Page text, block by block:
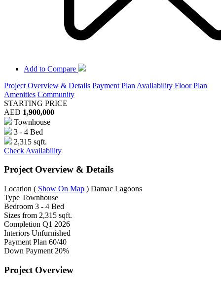
Add to Compare
Project Overview & Details Payment Plan Availability Floor Plan
Amenities Community
STARTING PRICE
AED 1,900,000
Townhouse
3 - 4 Bed
2,315 sqft.
Check Availability
Project Overview & Details
Location ( Show On Map ) Damac Lagoons
Type Townhouse
Bedroom 3 - 4 Bed
Sizes from 2,315 sqft.
Completion Q1 2026
Interiors Unfurnished
Payment Plan 60/40
Down Payment 20%
Project Overview